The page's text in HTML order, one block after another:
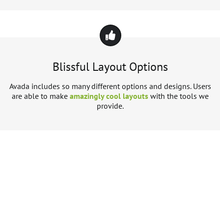
Blissful Layout Options
Avada includes so many different options and designs. Users
are able to make amazingly cool layoutswith the tools we
provide.